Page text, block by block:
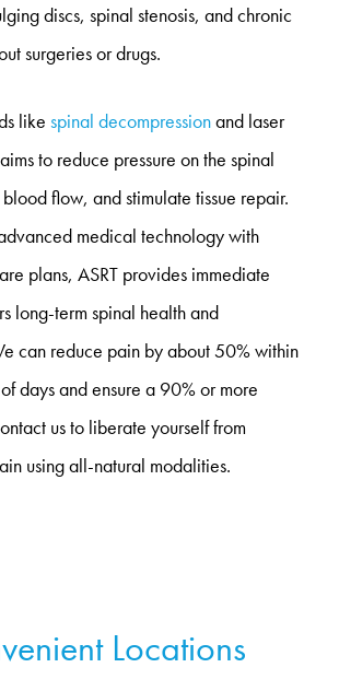
discs, spinal stenosis, and chronic
surgeries or drugs.
like spinal decompressionand laser
to reduce pressure on the spinal
flow, and stimulate tissue repair.
medical technology with
plans, ASRT provides immediate
long-term spinal health and
can reduce pain by about 50% within
days and ensure a 90% or more
us to liberate yourself from
using all-natural modalities.
Locations